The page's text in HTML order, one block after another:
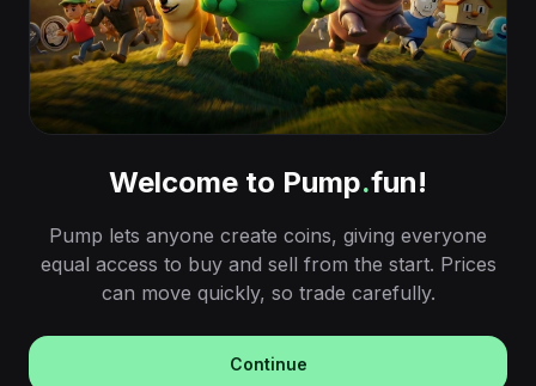
Welcome to Pump.fun!
Pump lets anyone create coins, giving everyone
equal access to buy and sell from the start. Prices
can move quickly, so trade carefully.
Continue